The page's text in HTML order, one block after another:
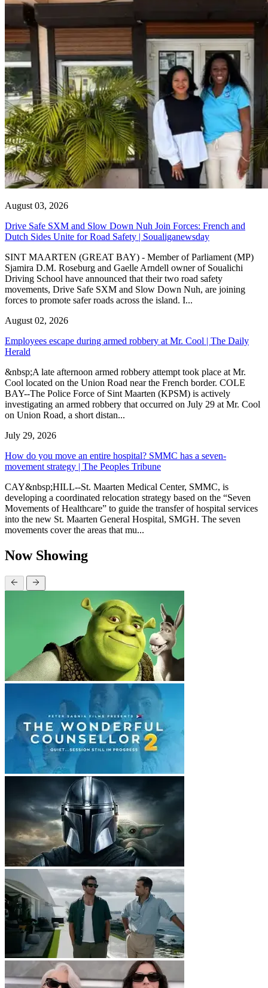
August 03, 2026
Drive Safe SXM and Slow Down Nuh Join Forces: French and
Dutch Sides Unite for Road Safety | Soualiganewsday
SINT MAARTEN (GREAT BAY) - Member of Parliament (MP)
Sjamira D.M. Roseburg and Gaelle Arndell owner of Soualichi
Driving School have announced that their two road safety
movements, Drive Safe SXM and Slow Down Nuh, are joining
forces to promote safer roads across the island. I...
August 02, 2026
Employees escape during armed robbery at Mr. Cool | The Daily
Herald
&nbsp;A late afternoon armed robbery attempt took place at Mr.
Cool located on the Union Road near the French border. COLE
BAY--The Police Force of Sint Maarten (KPSM) is actively
investigating an armed robbery that occurred on July 29 at Mr. Cool
on Union Road, a short distan...
July 29, 2026
How do you move an entire hospital? SMMC has a seven-
movement strategy | The Peoples Tribune
CAY&nbsp;HILL--St. Maarten Medical Center, SMMC, is
developing a coordinated relocation strategy based on the “Seven
Movements of Healthcare” to guide the transfer of hospital services
into the new St. Maarten General Hospital, SMGH. The seven
movements cover the areas that mu...
Now Showing